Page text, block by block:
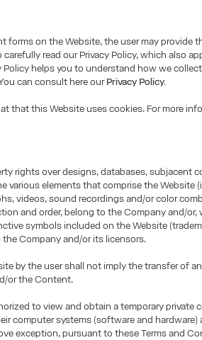
forms on the Website, the user may provide
carefully read our Privacy Policy, which also
Policy helps you to understand how we
can consult here ourPrivacy Policy.
that this Website uses cookies. For more
rights over designs, databases, subjacent
various elements that comprise the
videos, sound recordings and/or color
and order, belong to the Company and/or,
symbols included on the Website
Company and/or its licensors.
by the user shall not imply the transfer of
or the Content.
to view and obtain a temporary private
computer systems (software and
exception, pursuant to these Terms and